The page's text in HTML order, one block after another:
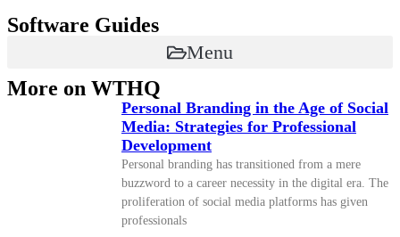
Software Guides
Menu
More on WTHQ
Personal Branding in the Age of Social
Media: Strategies for Professional
Development
Personal branding has transitioned from a mere
buzzword to a career necessity in the digital era. The
proliferation of social media platforms has given
professionals